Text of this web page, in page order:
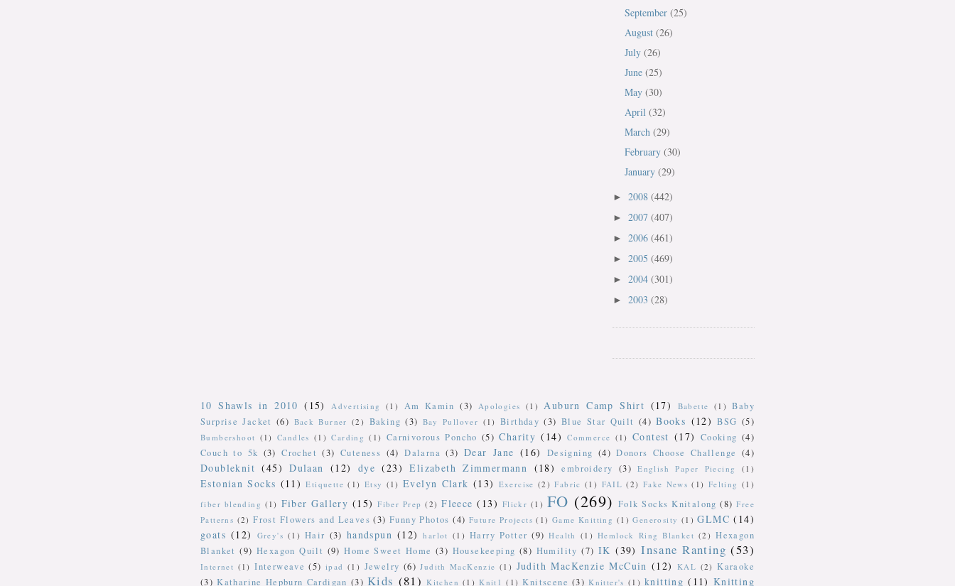
September (25)
August (26)
July (26)
June (25)
May (30)
April (32)
March (29)
February (30)
January (29)
► 2008 (442)
► 2007 (407)
► 2006 (461)
► 2005 (469)
► 2004 (301)
► 2003 (28)
10 Shawls in 2010 (15) Advertising (1) Am Kamin (3) Apologies (1) Auburn Camp Shirt (17) Babette (1)
Baby
Surprise Jacket (6) Back Burner (2) Baking (3) Bay Pullover (1) Birthday (3) Blue Star Quilt (4) Books (12) BSG (5)
Bumbershoot (1) Candles (1) Carding (1) Carnivorous Poncho (5) Charity (14) Commerce (1) Contest (17) Cooking (4)
Couch to 5k (3) Crochet (3) Cuteness (4) Dalarna (3) Dear Jane (16) Designing (4) Donors Choose Challenge (4)
Doubleknit (45) Dulaan (12) dye (23) Elizabeth Zimmermann (18) embroidery (3) English Paper Piecing (1)
Estonian Socks (11) Etiquette (1) Etsy (1) Evelyn Clark (13) Exercise (2) Fabric (1) FAIL (2) Fake News (1) Felting (1)
fiber blending (1) Fiber Gallery (15) Fiber Prep (2) Fleece (13) Flickr (1) FO (269) Folk Socks Knitalong (8) Free
Patterns (2) Frost Flowers and Leaves (3) Funny Photos (4) Future Projects (1) Game Knitting (1) Generosity (1) GLMC (14)
goats (12) Grey's (1) Hair (3) handspun (12) harlot (1) Harry Potter (9) Health (1) Hemlock Ring Blanket (2) Hexagon
Blanket (9) Hexagon Quilt (9) Home Sweet Home (3) Housekeeping (8) Humility (7) IK (39) Insane Ranting (53)
Internet (1) Interweave (5) ipad (1) Jewelry (6) Judith MacKenzie (1) Judith MacKenzie McCuin (12) KAL (2) Karaoke
(3) Katharine Hepburn Cardigan (3) Kids (81) Kitchen (1) Knit1 (1) Knitscene (3) Knitter's (1) knitting (11) Knitting